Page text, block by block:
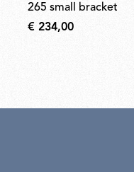
265 small bracket
€ 234,00